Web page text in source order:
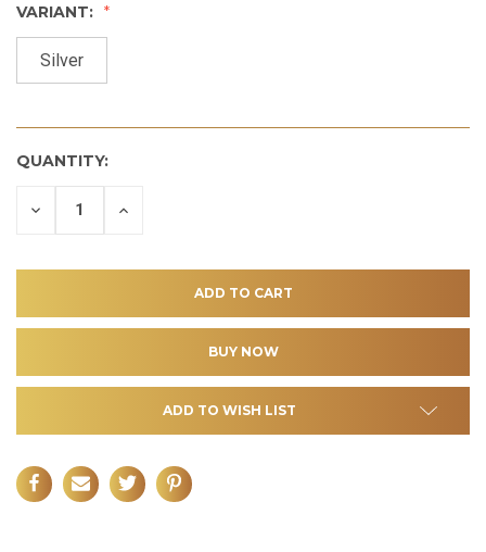
VARIANT:
Silver
QUANTITY:
DECREASE INCREASE
ADD TO WISH LIST